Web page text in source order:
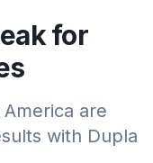
for
are
with Dupla